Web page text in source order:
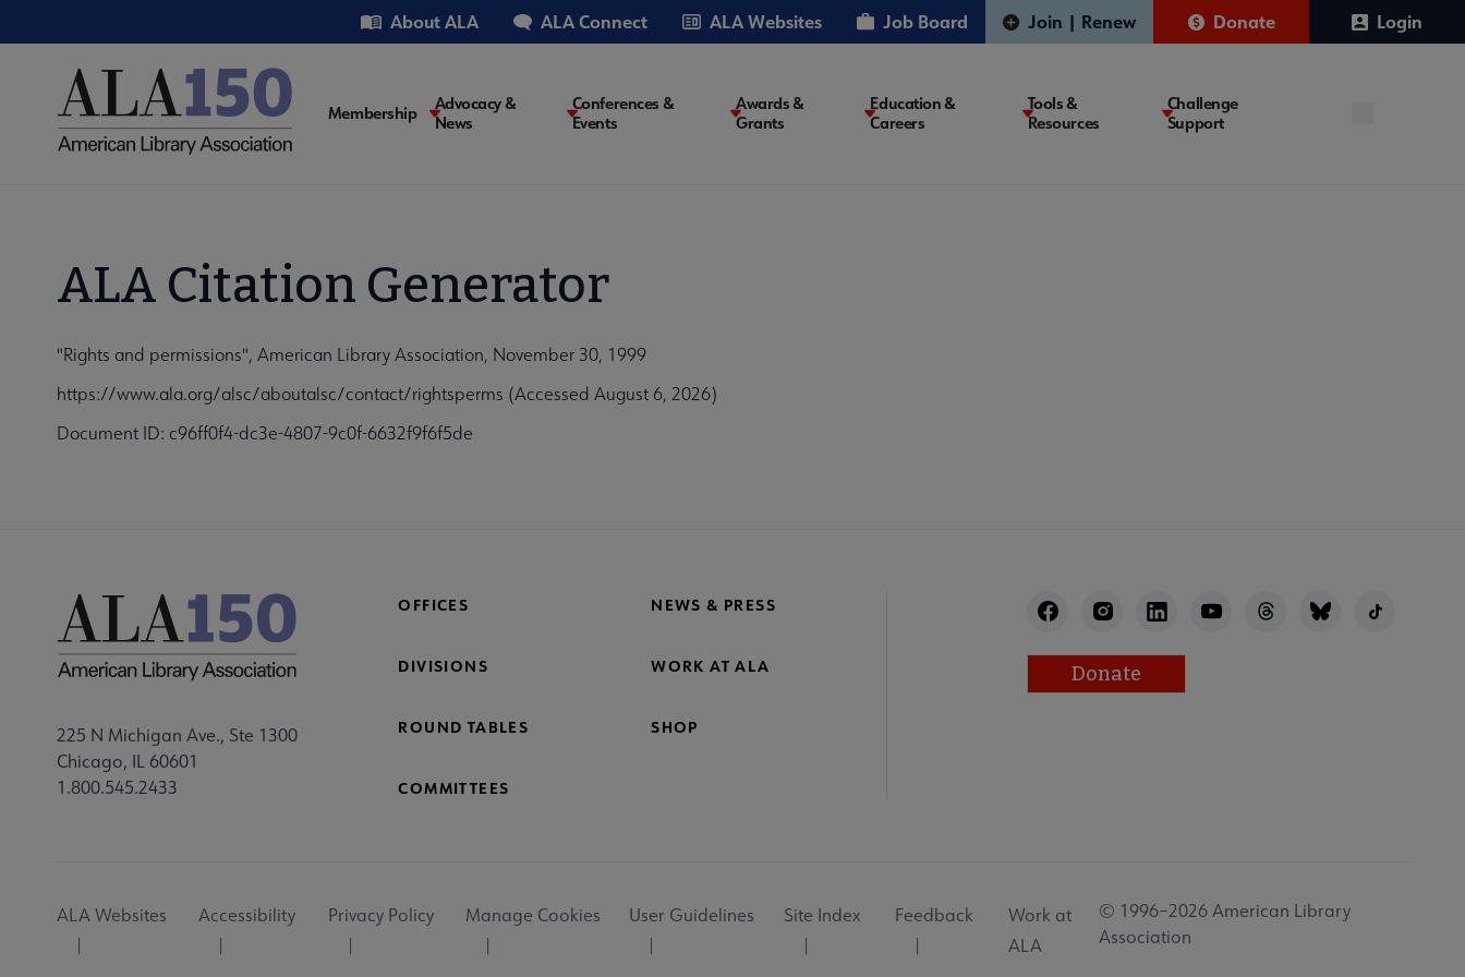
to
Utility About ALA ALA Connect ALA Websites Job Board Join | Renew Donate Login
Main
Membership
Advocacy &
News
Conferences &
Events
Awards &
Grants
Education &
Careers
Tools &
Resources
Challenge
Support
ALA Citation Generator
"Rights and permissions", American Library Association, November 30, 1999
https://www.ala.org/alsc/aboutalsc/contact/rightsperms (Accessed August 6, 2026)
Document ID: c96ff0f4-dc3e-4807-9c0f-6632f9f6f5de
225 N Michigan Ave., Ste 1300
Chicago, IL 60601
1.800.545.2433
OFFICES NEWS & PRESS
DIVISIONS WORK AT ALA
ROUND TABLES SHOP
COMMITTEES
Donate
Utility
ALA Websites Accessibility Privacy Policy Manage Cookies User Guidelines Site Index Feedback
Work at
ALA
© 1996–2026 American Library
Association